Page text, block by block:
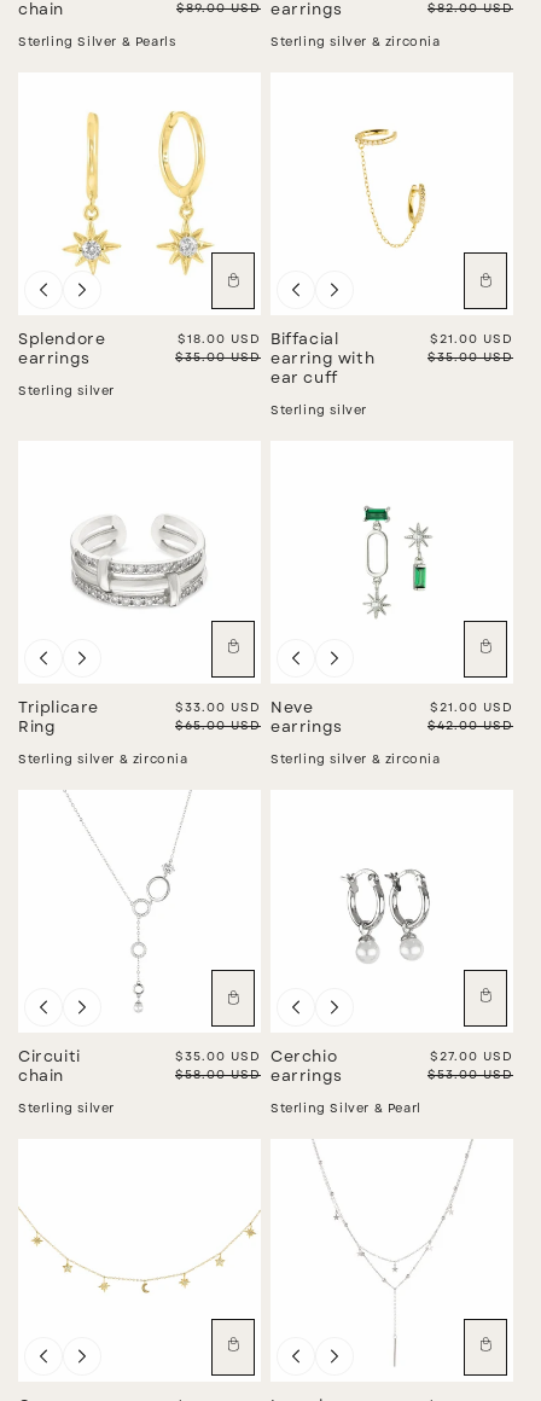
chain
Regular price
$89.00 USD
Sterling Silver & Pearls
earrings
Regular price
$82.00 USD
Sterling silver & zirconia
Sale
Splendore
earrings
Sale price
$18.00 USD
Regular price
$35.00 USD
Sterling silver
Sale
Biffacial
earring with
ear cuff
Sale price
$21.00 USD
Regular price
$35.00 USD
Sterling silver
Sale
Triplicare
Ring
Sale price
$33.00 USD
Regular price
$65.00 USD
Sterling silver & zirconia
Sale
Neve
earrings
Sale price
$21.00 USD
Regular price
$42.00 USD
Sterling silver & zirconia
Sale
Circuiti
chain
Sale price
$35.00 USD
Regular price
$58.00 USD
Sterling silver
Sale
Cerchio
earrings
Sale price
$27.00 USD
Regular price
$53.00 USD
Sterling Silver & Pearl
Sale Sale